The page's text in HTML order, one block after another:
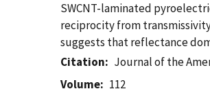
SWCNT-laminated
reciprocity from
suggests that reflectance
Citation
Journal of the
Volume
112